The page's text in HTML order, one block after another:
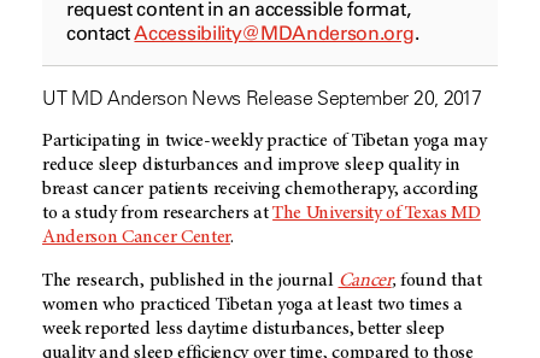
request content in an accessible format,
contactAccessibility@MDAnderson.org.
UT MD Anderson News Release September 20, 2017
Participating in twice-weekly practice of Tibetan yoga may
reduce sleep disturbances and improve sleep quality in
breast cancer patients receiving chemotherapy, according
to a study from researchers atThe University of Texas MD
Anderson Cancer Center.
The research, published in the journal Cancer, found that
women who practiced Tibetan yoga at least two times a
week reported less daytime disturbances, better sleep
quality and sleep efficiency over time, compared to those